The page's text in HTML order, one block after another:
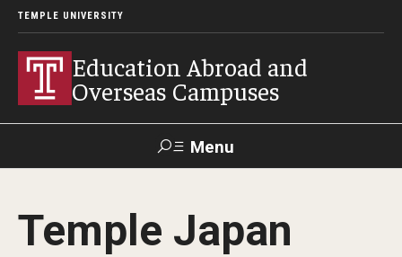
TEMPLE UNIVERSITY
Education Abroad and
Overseas Campuses
Menu
Apply Donate Contact
Temple Japan